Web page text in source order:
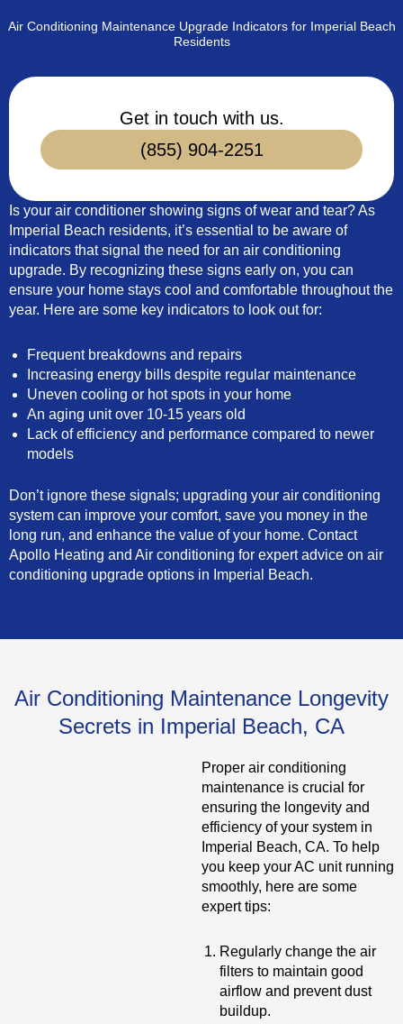
Air Conditioning Maintenance Upgrade Indicators for Imperial Beach
Residents
Get in touch with us.
(855) 904-2251
Is your air conditioner showing signs of wear and tear? As
Imperial Beach residents, it’s essential to be aware of
indicators that signal the need for an air conditioning
upgrade. By recognizing these signs early on, you can
ensure your home stays cool and comfortable throughout the
year. Here are some key indicators to look out for:
Frequent breakdowns and repairs
Increasing energy bills despite regular maintenance
Uneven cooling or hot spots in your home
An aging unit over 10-15 years old
Lack of efficiency and performance compared to newer
models
Don’t ignore these signals; upgrading your air conditioning
system can improve your comfort, save you money in the
long run, and enhance the value of your home. Contact
Apollo Heating and Air conditioning for expert advice on air
conditioning upgrade options in Imperial Beach.
Air Conditioning Maintenance Longevity
Secrets in Imperial Beach, CA
Proper air conditioning
maintenance is crucial for
ensuring the longevity and
efficiency of your system in
Imperial Beach, CA. To help
you keep your AC unit running
smoothly, here are some
expert tips:
Regularly change the air
filters to maintain good
airflow and prevent dust
buildup.